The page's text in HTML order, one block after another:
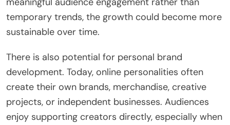
temporary trends, the growth could become more
sustainable over time.
There is also potential for personal brand
development. Today, online personalities often
create their own brands, merchandise, creative
projects, or independent businesses. Audiences
enjoy supporting creators directly, especially when